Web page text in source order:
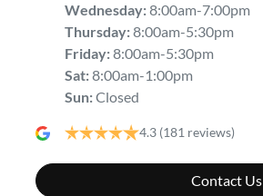
Wednesday:8:00am-7:00pm
Thursday:8:00am-5:30pm
Friday:8:00am-5:30pm
Sat:8:00am-1:00pm
Sun:Closed
4.3 (181 reviews)
Contact Us